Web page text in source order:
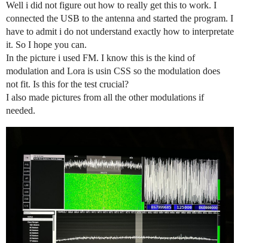
Well i did not figure out how to really get this to work. I
connected the USB to the antenna and started the program. I
have to admit i do not understand exactly how to interpretate
it. So I hope you can.
In the picture i used FM. I know this is the kind of
modulation and Lora is usin CSS so the modulation does
not fit. Is this for the test crucial?
I also made pictures from all the other modulations if
needed.